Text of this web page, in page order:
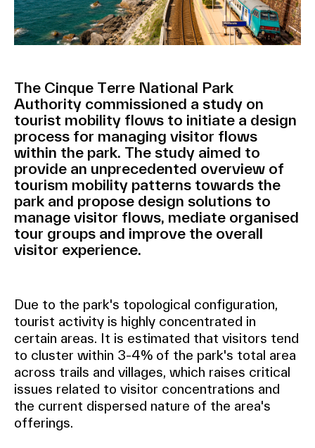
The Cinque Terre National Park
Authority commissioned a study on
tourist mobility flows to initiate a design
process for managing visitor flows
within the park. The study aimed to
provide an unprecedented overview of
tourism mobility patterns towards the
park and propose design solutions to
manage visitor flows, mediate organised
tour groups and improve the overall
visitor experience.
Due to the park's topological configuration,
tourist activity is highly concentrated in
certain areas. It is estimated that visitors tend
to cluster within 3-4% of the park's total area
across trails and villages, which raises critical
issues related to visitor concentrations and
the current dispersed nature of the area's
offerings.